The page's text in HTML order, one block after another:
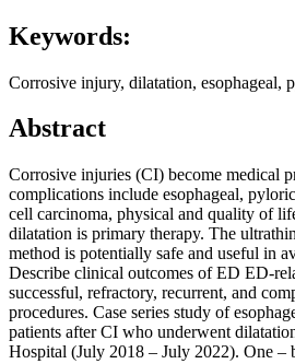
Keywords:
Corrosive injury, dilatation, esophageal,
Abstract
Corrosive injuries (CI) become medical
complications include esophageal,
cell carcinoma, physical and quality of
dilatation is primary therapy. The
method is potentially safe and useful in
Describe clinical outcomes of ED ED-
successful, refractory, recurrent, and
procedures. Case series study of
patients after CI who underwent
Hospital (July 2018 – July 2022). One –